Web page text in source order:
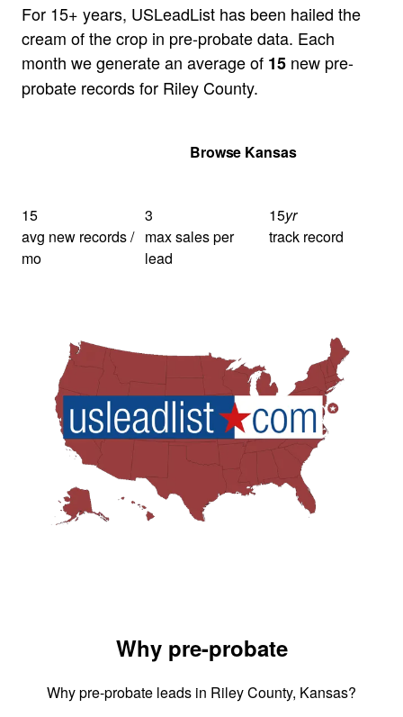
For 15+ years, USLeadList has been hailed the
cream of the crop in pre-probate data. Each
month we generate an average of 15 new pre-
probate records for Riley County.
Browse Kansas
15
avg new records /
mo
3
max sales per
lead
15yr
track record
Why pre-probate
Why pre-probate leads in Riley County, Kansas?